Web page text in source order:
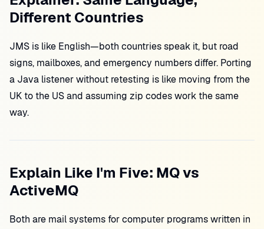
Different Countries
JMS is like English—both countries speak it, but road
signs, mailboxes, and emergency numbers differ. Porting
a Java listener without retesting is like moving from the
UK to the US and assuming zip codes work the same
way.
Explain Like I'm Five: MQ vs
ActiveMQ
Both are mail systems for computer programs written in